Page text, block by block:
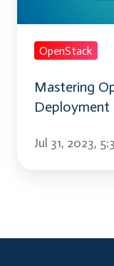
OpenStack
Mastering
Deployment
Jul 31, 2023,